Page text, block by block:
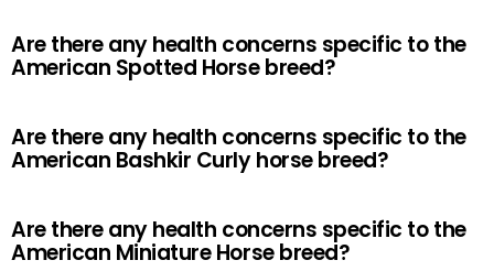
Are there any health concerns specific to the
American Spotted Horse breed?
Are there any health concerns specific to the
American Bashkir Curly horse breed?
Are there any health concerns specific to the
American Miniature Horse breed?